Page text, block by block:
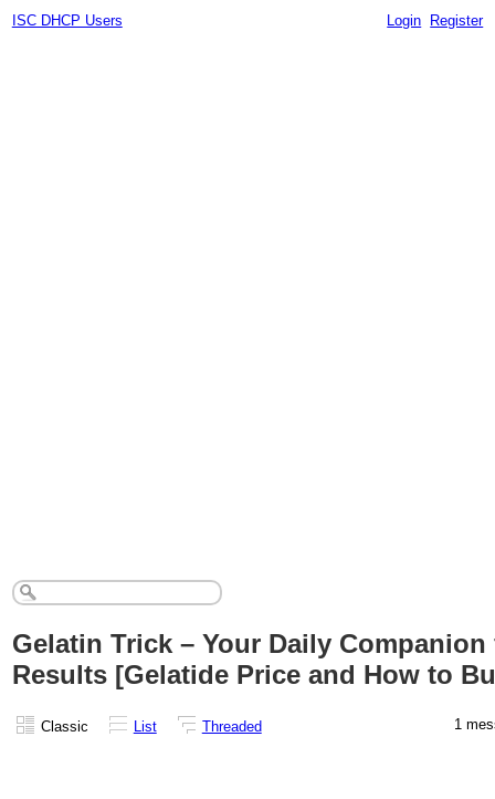
ISC DHCP Users Login Register
Gelatin Trick – Your Daily
Results [Gelatide Price and How to
Classic List Threaded 1